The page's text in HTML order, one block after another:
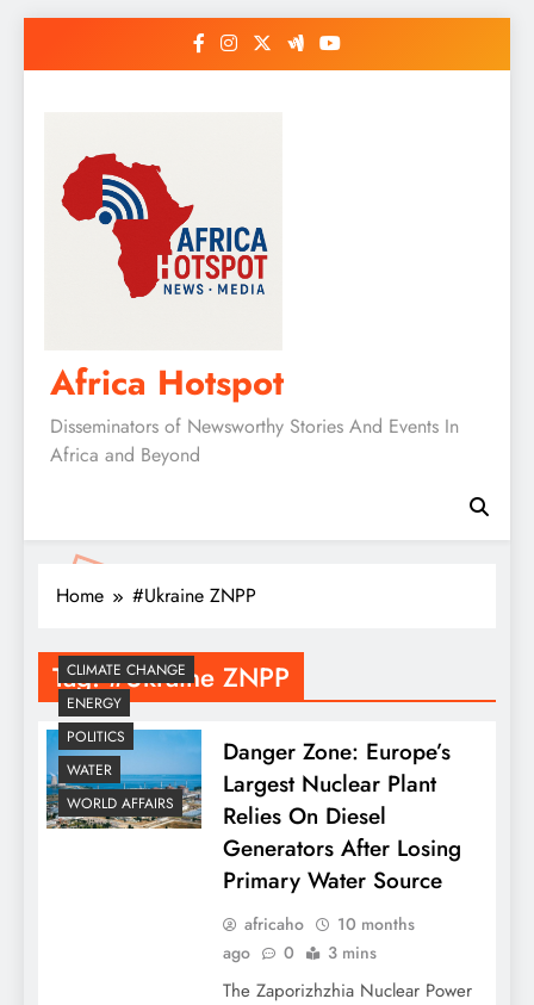
Africa Hotspot
Disseminators of Newsworthy Stories And Events In
Africa and Beyond
Home #Ukraine ZNPP
Tag:#Ukraine ZNPP
CLIMATE CHANGE
ENERGY
POLITICS
WATER
WORLD AFFAIRS
Danger Zone: Europe’s
Largest Nuclear Plant
Relies On Diesel
Generators After Losing
Primary Water Source
africaho
10 months
ago
0 3 mins
​The Zaporizhzhia Nuclear Power